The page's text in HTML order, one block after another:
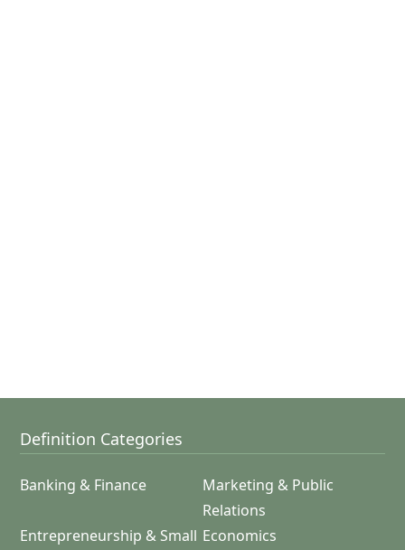
Definition Categories
Banking & Finance
Marketing & Public
Relations
Entrepreneurship & Small Economics